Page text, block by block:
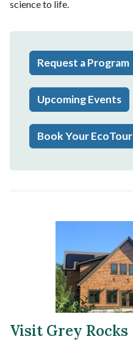
science to life.
Request a Program
Upcoming Events
Book Your EcoTour
Visit Grey Rocks